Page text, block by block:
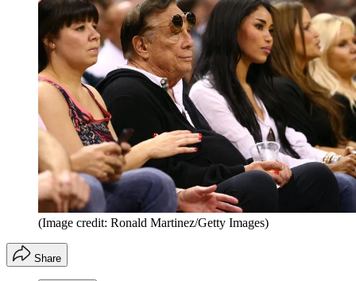
(Image credit: Ronald Martinez/Getty Images)
Share